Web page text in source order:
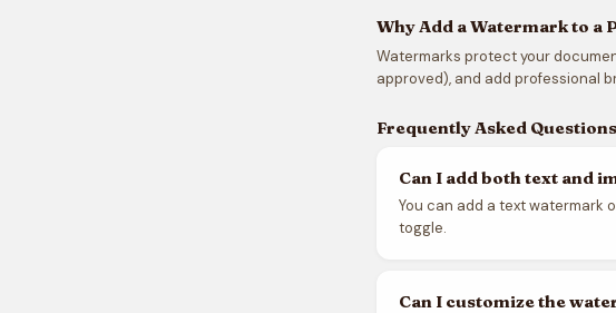
Why Add a Watermark to a
Watermarks protect your
approved), and add professional
Frequently Asked Questions
Can I add both text and
You can add a text watermark
toggle.
Can I customize the